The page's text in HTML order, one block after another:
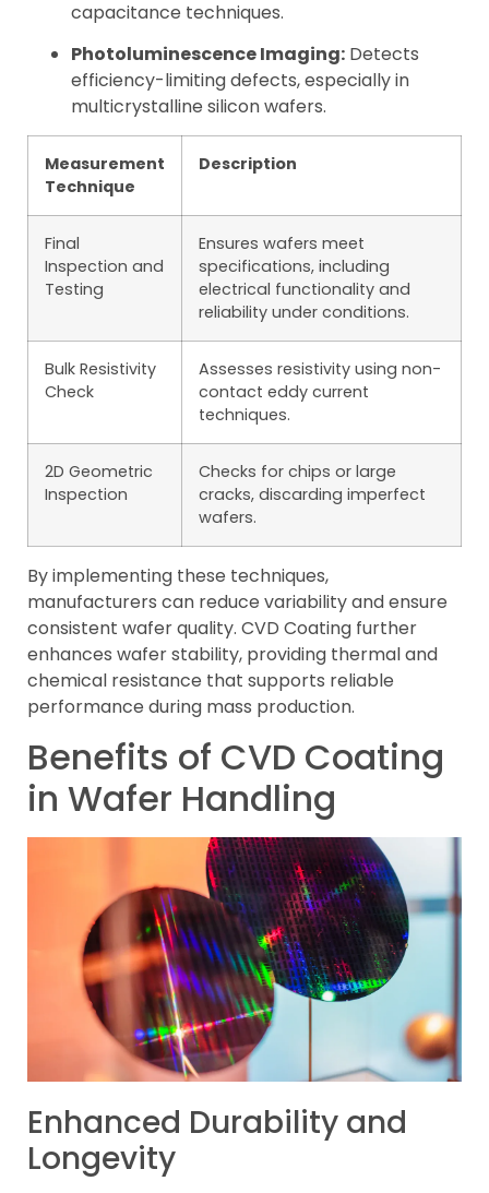
capacitance techniques.
Photoluminescence Imaging: Detects
efficiency-limiting defects, especially in
multicrystalline silicon wafers.
Measurement
Technique
Description
Final
Inspection and
Testing
Ensures wafers meet
specifications, including
electrical functionality and
reliability under conditions.
Bulk Resistivity
Check
Assesses resistivity using non-
contact eddy current
techniques.
2D Geometric
Inspection
Checks for chips or large
cracks, discarding imperfect
wafers.
By implementing these techniques,
manufacturers can reduce variability and ensure
consistent wafer quality. CVD Coating further
enhances wafer stability, providing thermal and
chemical resistance that supports reliable
performance during mass production.
Benefits of CVD Coating
in Wafer Handling
Enhanced Durability and
Longevity